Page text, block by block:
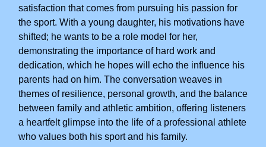
satisfaction that comes from pursuing his passion for
the sport. With a young daughter, his motivations have
shifted; he wants to be a role model for her,
demonstrating the importance of hard work and
dedication, which he hopes will echo the influence his
parents had on him. The conversation weaves in
themes of resilience, personal growth, and the balance
between family and athletic ambition, offering listeners
a heartfelt glimpse into the life of a professional athlete
who values both his sport and his family.